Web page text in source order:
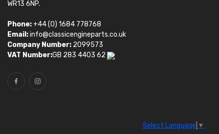
WR13 6NP.
Phone:+44 (0) 1684 778768
Email:info@classicengineparts.co.uk
Company Number: 2099573
VAT Number:GB 283 4403 62
Select Language ▼